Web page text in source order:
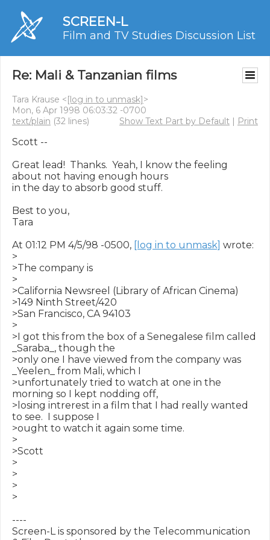
SCREEN-L
Film and TV Studies Discussion List
Re: Mali & Tanzanian films
Tara Krause <[log in to unmask]>
Mon, 6 Apr 1998 06:03:32 -0700
text/plain (32 lines) Show Text Part by Default | Print
Scott --
Great lead!  Thanks.  Yeah, I know the feeling
about not having enough hours
in the day to absorb good stuff.
Best to you,
Tara
At 01:12 PM 4/5/98 -0500, [log in to unmask] wrote:
>
>The company is
>
>California Newsreel (Library of African Cinema)
>149 Ninth Street/420
>San Francisco, CA 94103
>
>I got this from the box of a Senegalese film called
_Saraba_, though the
>only one I have viewed from the company was
_Yeelen_ from Mali, which I
>unfortunately tried to watch at one in the
morning so I kept nodding off,
>losing intrerest in a film that I had really wanted
to see.  I suppose I
>ought to watch it again some time.
>
>Scott
>
>
>
>
----
Screen-L is sponsored by the Telecommunication